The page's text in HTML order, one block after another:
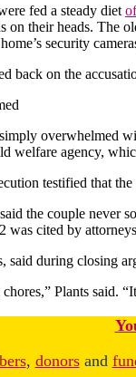
fed a steady diet
on their heads. The
security
back on the
overwhelmed
welfare agency,
testified that
the couple never
cited by
said during closing
Plants said.
, donorsand